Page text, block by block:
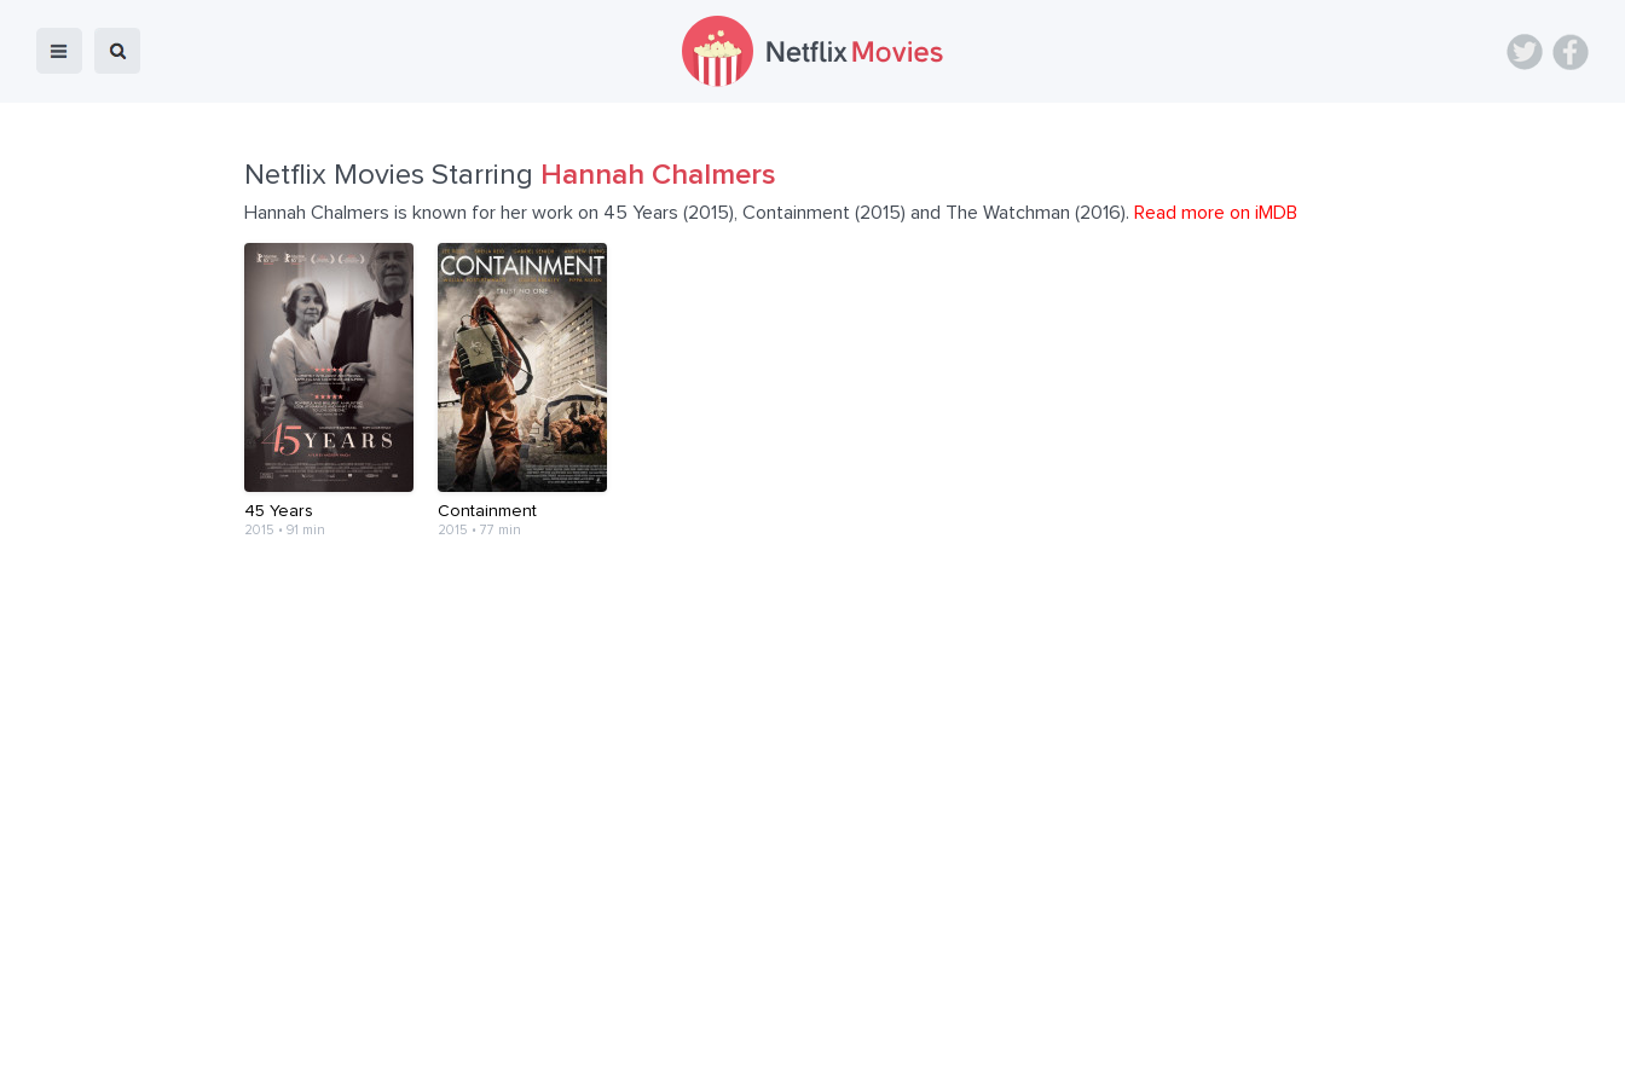
Netflix Movies Starring Hannah Chalmers
Hannah Chalmers is known for her work on 45 Years (2015), Containment (2015) and The Watchman (2016). Read more on iMDB
45 Years
2015 • 91 min
Containment
2015 • 77 min